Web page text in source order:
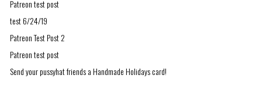
Patreon test post
test 6/24/19
Patreon Test Post 2
Patreon test post
Send your pussyhat friends a Handmade Holidays card!